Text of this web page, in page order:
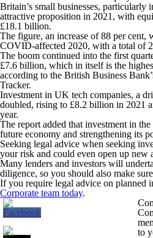
Britain’s small businesses, particularly
attractive proposition in 2021, with
£18.1 billion.
The figure, an increase of 88 per cent,
COVID-affected 2020, with a total of
The boom continued into the first
£7.6 billion, which in itself is the
according to the British Business
Tracker.
Investment in UK tech companies, a
doubled, rising to £8.2 billion in 2021
year.
The report added that investment in
future economy and strengthening its
Seeking legal advice when seeking
your risk and could even open up new
Many lenders and investors will
diligence, so you should also make
If you require legal advice on planned
Corporate team today.
to